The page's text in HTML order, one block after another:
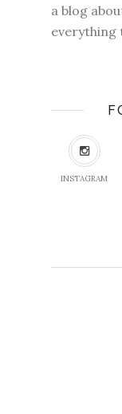
a blog
everything
INSTAGRAM